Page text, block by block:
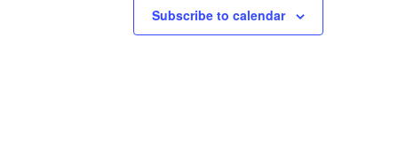
Subscribe to calendar